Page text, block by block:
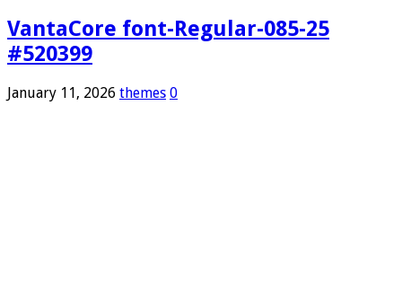
VantaCore font-Regular-085-25
#520399
January 11, 2026 themes 0